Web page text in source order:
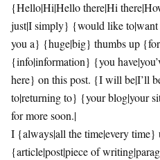
{Hello|Hi|Hello there|Hi
just|I simply} {would like
you a} {huge|big} thumbs up
{info|information} {you
here} on this post. {I will be|I’ll
to|returning to} {your blog|your
for more soon.|
I {always|all the time|every time}
{article|post|piece of